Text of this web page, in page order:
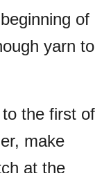
of
yarn to
the first of
make
at the